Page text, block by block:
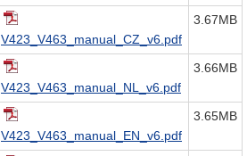
V423_V463_manual_CZ_v6.pdf
3.67MB
V423_V463_manual_NL_v6.pdf
3.66MB
V423_V463_manual_EN_v6.pdf
3.65MB